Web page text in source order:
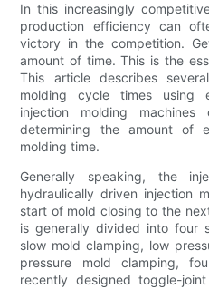
In this increasingly
production efficiency can
victory in the competition.
amount of time. This is the
This article describes
molding cycle times using
injection molding
determining the amount of
molding time.
Generally speaking, the
hydraulically driven injection
start of mold closing to the
is generally divided into four
slow mold clamping, low
pressure mold clamping,
recently designed toggle-